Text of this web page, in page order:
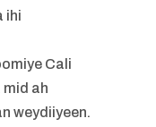
ihi
Cali
ah
weydiiyeen.